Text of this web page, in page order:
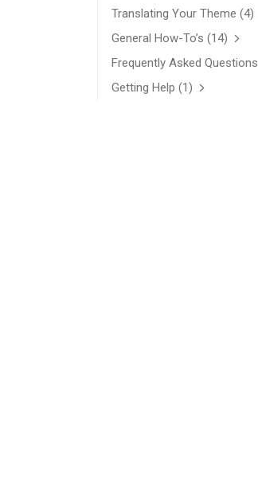
Translating Your Theme (4)
General How-To’s (14)
Frequently Asked Questions
Getting Help (1)